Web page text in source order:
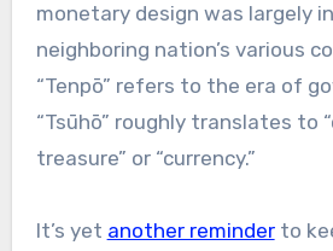
monetary design was largely
neighboring nation’s various
“Tenpō” refers to the era of
“Tsūhō” roughly translates to
treasure” or “currency.”
It’s yet another reminderto